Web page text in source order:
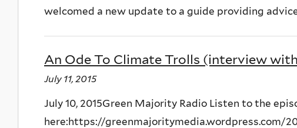
welcomed a new update to a guide providing
An Ode To Climate Trolls (interview
July 11, 2015
July 10, 2015Green Majority Radio Listen to the
here:https://greenmajoritymedia.wordpress.com/